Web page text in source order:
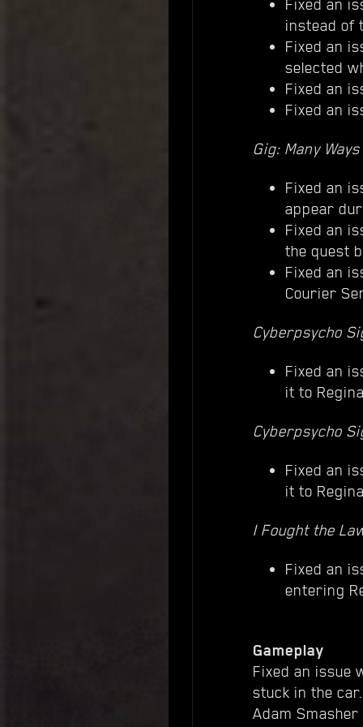
Fixed an
instead of
Fixed an
selected
Fixed an
Fixed an
Gig: Many
Fixed an
appear
Fixed an
the quest
Fixed an
Courier
Cyberpsycho
Fixed an
it to
Cyberpsycho
Fixed an
it to
I Fought the
Fixed an
entering
Gameplay
Fixed an issue
stuck in the car.
Adam